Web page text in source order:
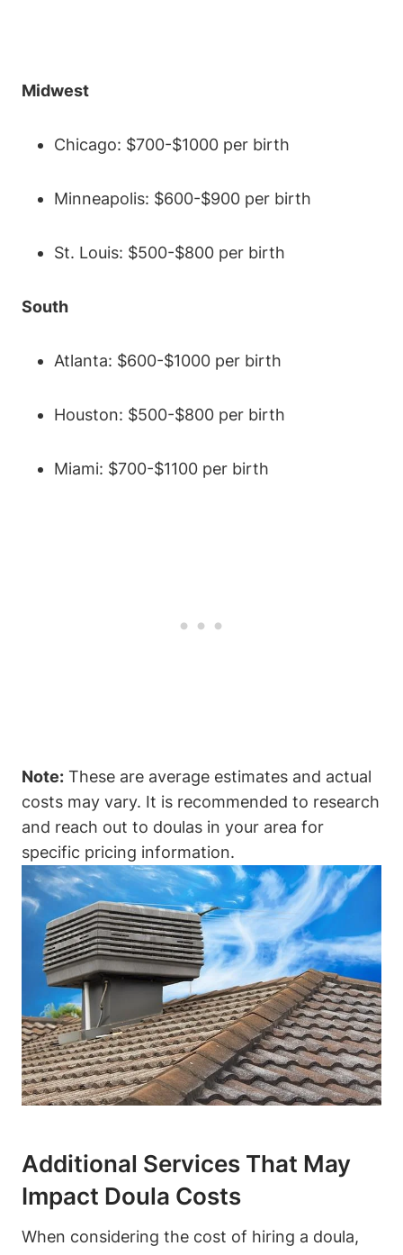
Midwest
Chicago: $700-$1000 per birth
Minneapolis: $600-$900 per birth
St. Louis: $500-$800 per birth
South
Atlanta: $600-$1000 per birth
Houston: $500-$800 per birth
Miami: $700-$1100 per birth
Note: These are average estimates and actual
costs may vary. It is recommended to research
and reach out to doulas in your area for
specific pricing information.
Additional Services That May
Impact Doula Costs
When considering the cost of hiring a doula,